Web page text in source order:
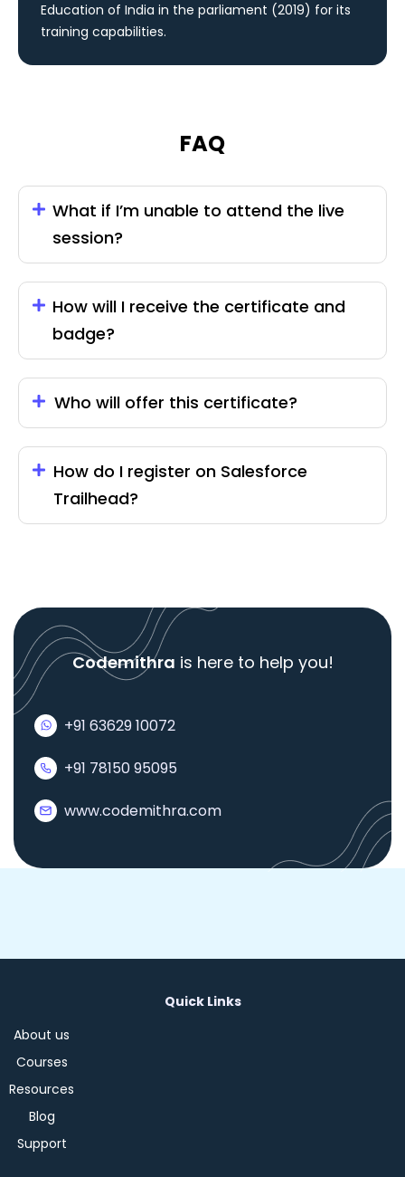
Education of India in the parliament (2019) for its
training capabilities.
FAQ
What if I’m unable to attend the live
session?
How will I receive the certificate and
badge?
Who will offer this certificate?
How do I register on Salesforce
Trailhead?
Codemithra is here to help you!
+91 63629 10072
+91 78150 95095
www.codemithra.com
Quick Links
About us
Courses
Resources
Blog
Support